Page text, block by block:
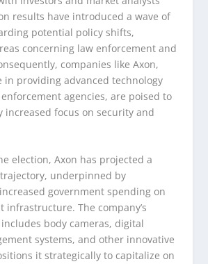
results have introduced a wave of
potential policy shifts,
concerning law enforcement and
companies like Axon,
in providing advanced technology
agencies, are poised to
increased focus on security and
election, Axon has projected a
underpinned by
government spending on
infrastructure. The company’s
body cameras, digital
systems, and other innovative
it strategically to capitalize on